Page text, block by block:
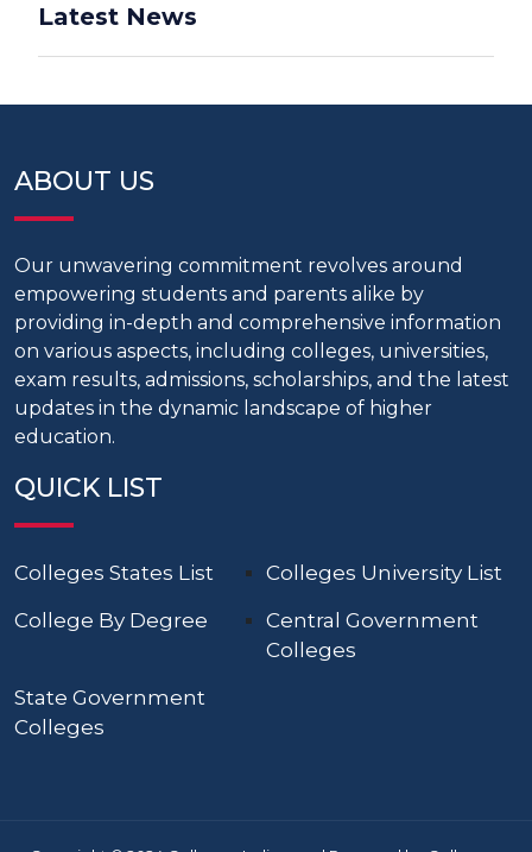
Latest News
ABOUT US
Our unwavering commitment revolves around
empowering students and parents alike by
providing in-depth and comprehensive information
on various aspects, including colleges, universities,
exam results, admissions, scholarships, and the latest
updates in the dynamic landscape of higher
education.
QUICK LIST
Colleges States List
Colleges University List
College By Degree
Central Government
Colleges
State Government
Colleges